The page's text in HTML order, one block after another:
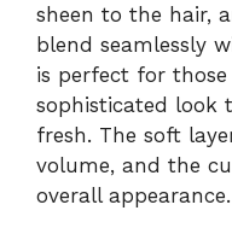
sheen to the hair,
blend seamlessly
is perfect for
sophisticated look
fresh. The soft
volume, and the
overall appearance.